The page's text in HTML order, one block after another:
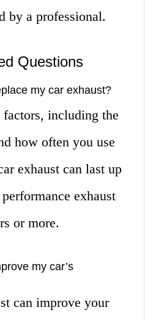
by a professional.
Questions
my car exhaust?
factors, including the
how often you use
exhaust can last up
exhaust
or more.
my car’s
can improve your